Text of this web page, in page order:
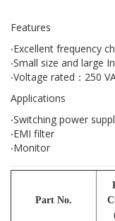
Features
‧Excellent frequency
‧Small size and large
‧Voltage rated：250
Applications
‧Switching power
‧EMI filter
‧Monitor
Part No.